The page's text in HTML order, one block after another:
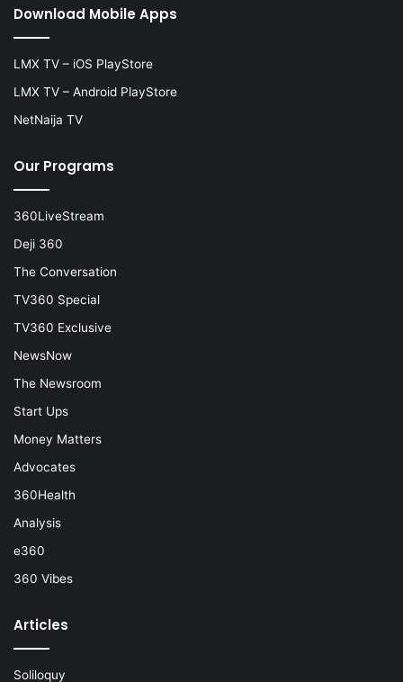
Download Mobile Apps
LMX TV – iOS PlayStore
LMX TV – Android PlayStore
NetNaija TV
Our Programs
360LiveStream
Deji 360
The Conversation
TV360 Special
TV360 Exclusive
NewsNow
The Newsroom
Start Ups
Money Matters
Advocates
360Health
Analysis
e360
360 Vibes
Articles
Soliloquy